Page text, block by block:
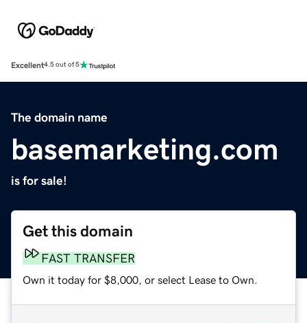
Excellent4.5 out of 5
The domain name
basemarketing.com
is for sale!
Get this domain
FAST TRANSFER
Own it today for $8,000, or select Lease to Own.